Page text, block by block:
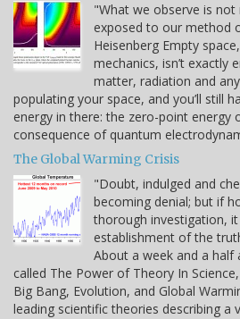
"What we observe is
exposed to our method
Heisenberg Empty
mechanics, isn’t exactly
matter, radiation and
populating your space, and you’ll still
energy in there: the zero-point energy
consequence of quantum
The Global Warming Crisis
"Doubt, indulged and
becoming denial; but if
thorough investigation,
establishment of the
About a week and a half
called The Power of Theory In
Big Bang, Evolution, and Global
leading scientific theories describing a